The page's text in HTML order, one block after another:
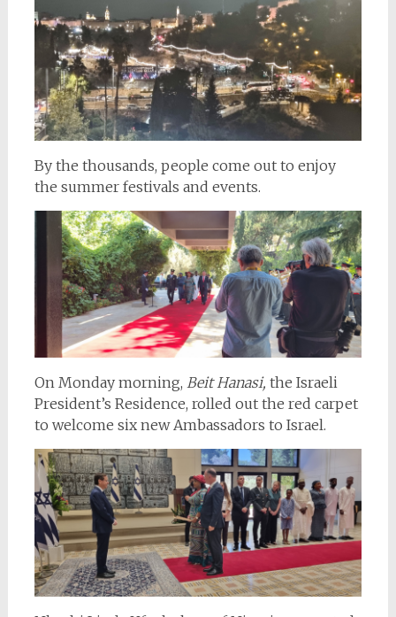
By the thousands, people come out to enjoy
the summer festivals and events.
On Monday morning, Beit Hanasi, the Israeli
President’s Residence, rolled out the red carpet
to welcome six new Ambassadors to Israel.